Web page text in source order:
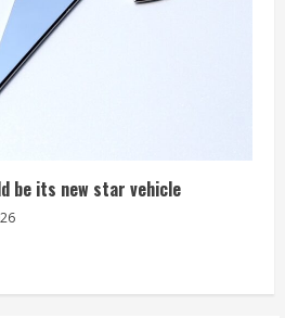
be its new star vehicle